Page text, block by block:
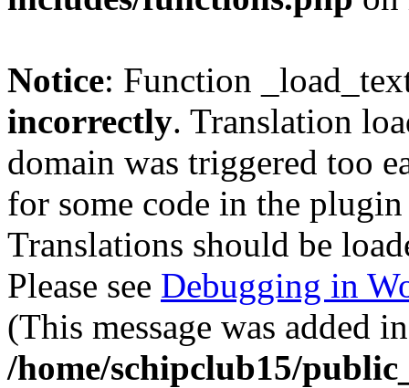
Notice: Function
incorrectly. Translation
domain was triggered too
for some code in the
Translations should be
Please see Debugging in
(This message was added
/home/schipclub15/